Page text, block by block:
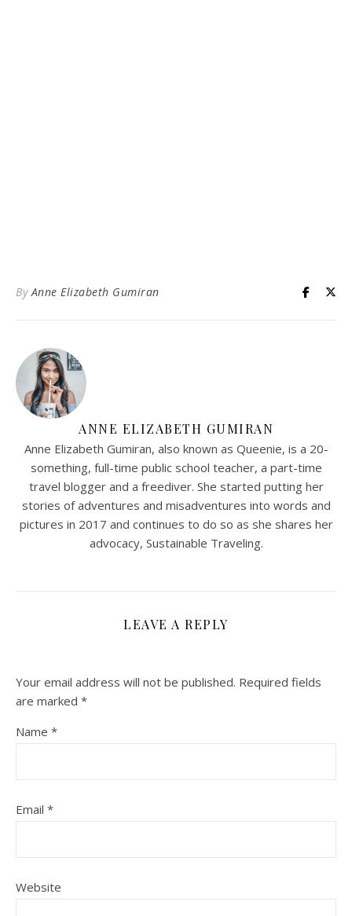
By Anne Elizabeth Gumiran
ANNE ELIZABETH GUMIRAN
Anne Elizabeth Gumiran, also known as Queenie, is a 20-
something, full-time public school teacher, a part-time
travel blogger and a freediver. She started putting her
stories of adventures and misadventures into words and
pictures in 2017 and continues to do so as she shares her
advocacy, Sustainable Traveling.
LEAVE A REPLY
Your email address will not be published. Required fields
are marked *
Name *
Email *
Website